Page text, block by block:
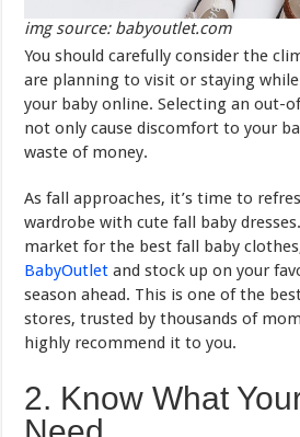
img source: babyoutlet.com
You should carefully consider the
are planning to visit or staying
your baby online. Selecting an out-
not only cause discomfort to your
waste of money.
As fall approaches, it’s time to
wardrobe with cute fall baby
market for the best fall baby
BabyOutlet and stock up on your
season ahead. This is one of the
stores, trusted by thousands of
highly recommend it to you.
2. Know What